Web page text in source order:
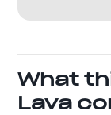
What
Lava